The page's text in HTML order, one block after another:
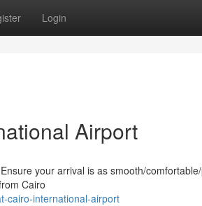
Login
Airport
your arrival is as smooth/
Cairo
cairo-international-airport